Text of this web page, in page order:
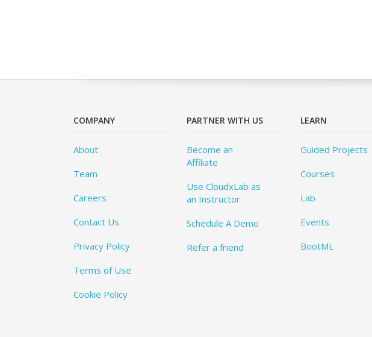
COMPANY
About
Team
Careers
Contact Us
Privacy Policy
Terms of Use
Cookie Policy
PARTNER WITH US
Become an
Affiliate
Use CloudxLab as
an Instructor
Schedule A Demo
Refer a friend
LEARN
Guided Projects
Courses
Lab
Events
BootML